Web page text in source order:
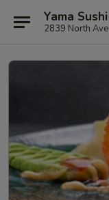
Yama
2839 North